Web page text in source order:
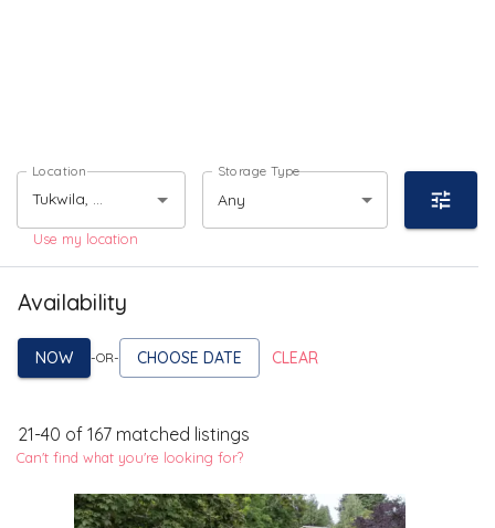
Location Storage Type
Any
Use my location
Availability
NOW -OR- CHOOSE DATE CLEAR
21-40 of 167 matched listings
Can't find what you're looking for?